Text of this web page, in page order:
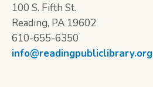
100 S. Fifth St.
Reading, PA 19602
610-655-6350
info@readingpubliclibrary.org